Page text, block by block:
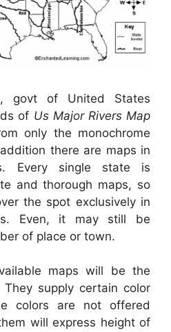
govt of United States
of Us Major Rivers Map
only the monochrome
there are maps in
Every single state is
and thorough maps, so
the spot exclusively in
Even, it may still be
of place or town.
maps will be the
They supply certain color
colors are not offered
will express height of